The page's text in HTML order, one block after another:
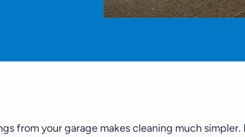
from your garage makes cleaning much